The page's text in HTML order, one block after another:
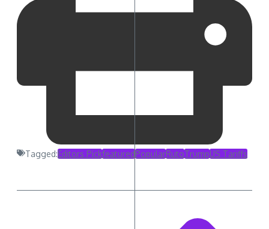
Tagged:Editors PickfeaturedPopularRutoTrumpUS Tariffs